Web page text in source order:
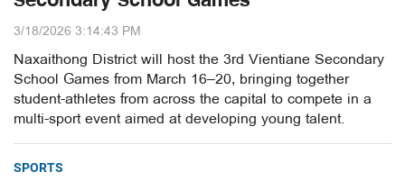
3/18/2026 3:14:43 PM
Naxaithong District will host the 3rd Vientiane Secondary
School Games from March 16–20, bringing together
student-athletes from across the capital to compete in a
multi-sport event aimed at developing young talent.
SPORTS